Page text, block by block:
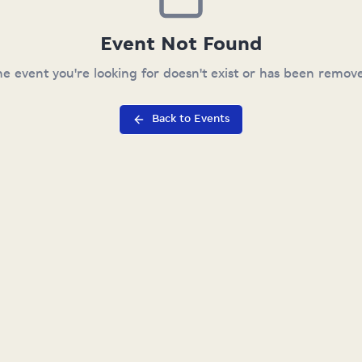
Event Not Found
event you're looking for doesn't exist or has been
Back to Events